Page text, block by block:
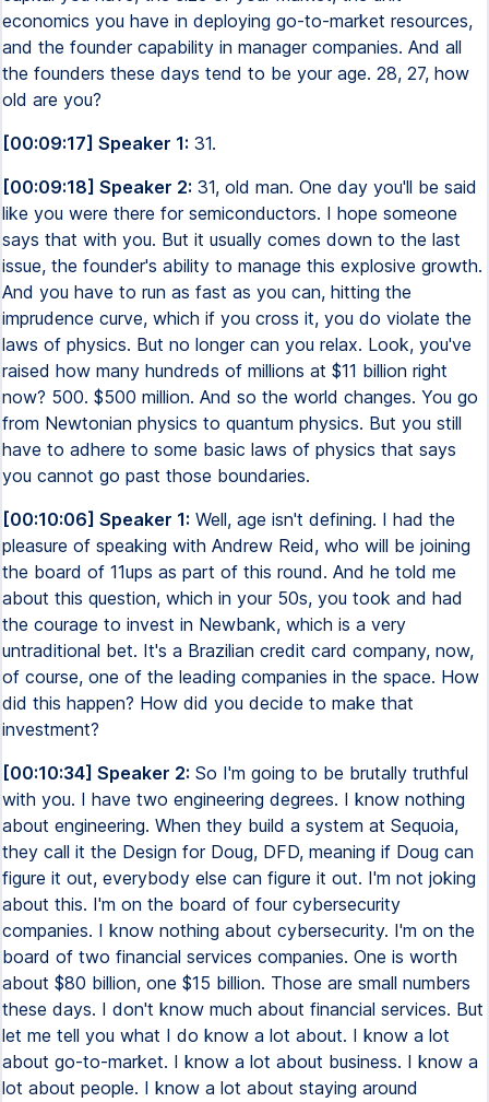
economics you have in deploying go-to-market resources,
and the founder capability in manager companies. And all
the founders these days tend to be your age. 28, 27, how
old are you?
[00:09:17] Speaker 1: 31.
[00:09:18] Speaker 2: 31, old man. One day you'll be said
like you were there for semiconductors. I hope someone
says that with you. But it usually comes down to the last
issue, the founder's ability to manage this explosive growth.
And you have to run as fast as you can, hitting the
imprudence curve, which if you cross it, you do violate the
laws of physics. But no longer can you relax. Look, you've
raised how many hundreds of millions at $11 billion right
now? 500. $500 million. And so the world changes. You go
from Newtonian physics to quantum physics. But you still
have to adhere to some basic laws of physics that says
you cannot go past those boundaries.
[00:10:06] Speaker 1: Well, age isn't defining. I had the
pleasure of speaking with Andrew Reid, who will be joining
the board of 11ups as part of this round. And he told me
about this question, which in your 50s, you took and had
the courage to invest in Newbank, which is a very
untraditional bet. It's a Brazilian credit card company, now,
of course, one of the leading companies in the space. How
did this happen? How did you decide to make that
investment?
[00:10:34] Speaker 2: So I'm going to be brutally truthful
with you. I have two engineering degrees. I know nothing
about engineering. When they build a system at Sequoia,
they call it the Design for Doug, DFD, meaning if Doug can
figure it out, everybody else can figure it out. I'm not joking
about this. I'm on the board of four cybersecurity
companies. I know nothing about cybersecurity. I'm on the
board of two financial services companies. One is worth
about $80 billion, one $15 billion. Those are small numbers
these days. I don't know much about financial services. But
let me tell you what I do know a lot about. I know a lot
about go-to-market. I know a lot about business. I know a
lot about people. I know a lot about staying around